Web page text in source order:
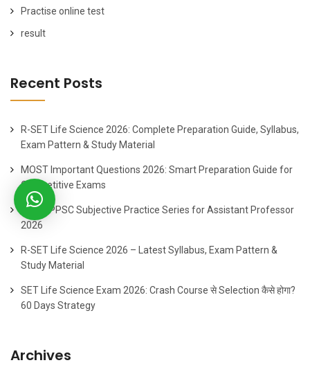
Practise online test
result
Recent Posts
R-SET Life Science 2026: Complete Preparation Guide, Syllabus,
Exam Pattern & Study Material
MOST Important Questions 2026: Smart Preparation Guide for
Competitive Exams
Best HPPSC Subjective Practice Series for Assistant Professor
2026
R-SET Life Science 2026 – Latest Syllabus, Exam Pattern &
Study Material
SET Life Science Exam 2026: Crash Course से Selection कैसे होगा?
60 Days Strategy
Archives